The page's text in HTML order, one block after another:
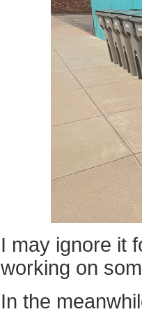
I may ignore it
working on
In the